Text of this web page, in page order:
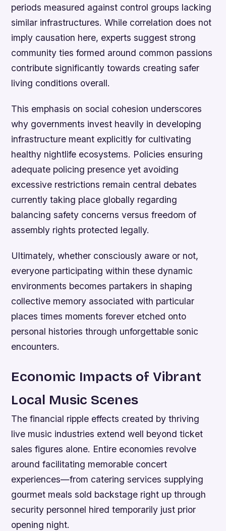
periods measured against control groups lacking
similar infrastructures. While correlation does not
imply causation here, experts suggest strong
community ties formed around common passions
contribute significantly towards creating safer
living conditions overall.
This emphasis on social cohesion underscores
why governments invest heavily in developing
infrastructure meant explicitly for cultivating
healthy nightlife ecosystems. Policies ensuring
adequate policing presence yet avoiding
excessive restrictions remain central debates
currently taking place globally regarding
balancing safety concerns versus freedom of
assembly rights protected legally.
Ultimately, whether consciously aware or not,
everyone participating within these dynamic
environments becomes partakers in shaping
collective memory associated with particular
places times moments forever etched onto
personal histories through unforgettable sonic
encounters.
Economic Impacts of Vibrant
Local Music Scenes
The financial ripple effects created by thriving
live music industries extend well beyond ticket
sales figures alone. Entire economies revolve
around facilitating memorable concert
experiences—from catering services supplying
gourmet meals sold backstage right up through
security personnel hired temporarily just prior
opening night.